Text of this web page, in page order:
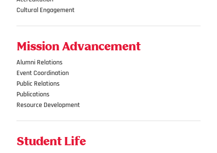
Cultural Engagement
Mission Advancement
Alumni Relations
Event Coordination
Public Relations
Publications
Resource Development
Student Life